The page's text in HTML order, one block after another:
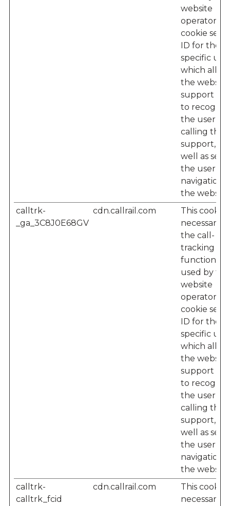
website
operator –
cookie sets
ID for the
specific
which
the
support
to
the user
calling their
support, as
well as
the user’s
navigation
the website.
calltrk-
_ga_3C8J0E68GV
cdn.callrail.com
This cookie
necessary
the call-
tracking
used by the
website
operator –
cookie sets
ID for the
specific
which
the
support
to
the user
calling their
support, as
well as
the user’s
navigation
the website.
calltrk-
calltrk_fcid
cdn.callrail.com
This cookie
necessary